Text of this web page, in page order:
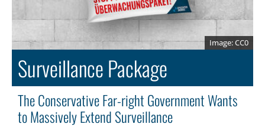
Surveillance Package
The Conservative Far-right Government Wants
to Massively Extend Surveillance
CC0